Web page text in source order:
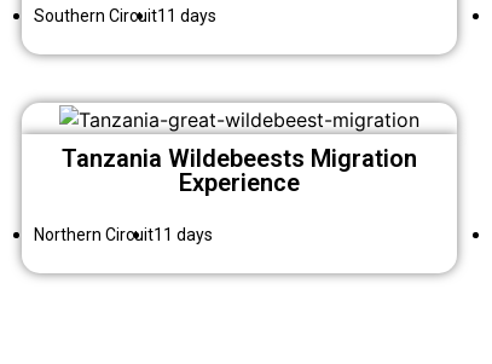
Southern Circuit11 days
Tanzania Wildebeests Migration
Experience
Northern Circuit11 days